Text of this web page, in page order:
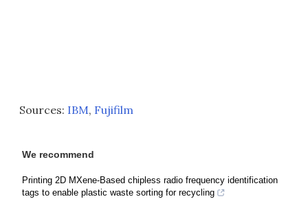
Sources: IBM, Fujifilm
We recommend
Printing 2D MXene-Based chipless radio frequency identification
tags to enable plastic waste sorting for recycling